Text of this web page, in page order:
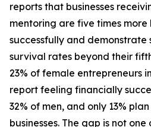
reports that businesses
mentoring are five times more
successfully and
survival rates beyond their
23% of female entrepreneurs
report feeling financially
32% of men, and only 13%
businesses. The gap is not